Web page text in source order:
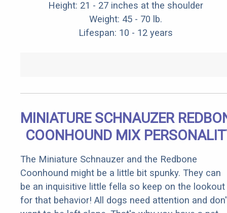
Height: 21 - 27 inches at the shoulder
Weight: 45 - 70 lb.
Lifespan: 10 - 12 years
MINIATURE SCHNAUZER
COONHOUND MIX
The Miniature Schnauzer and the Redbone
Coonhound might be a little bit spunky. They can
be an inquisitive little fella so keep on the lookout
for that behavior! All dogs need attention and